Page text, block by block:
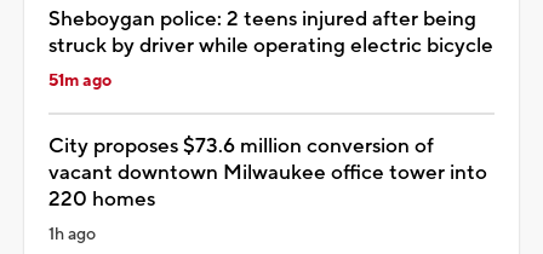
Sheboygan police: 2 teens injured after being
struck by driver while operating electric bicycle
51m ago
City proposes $73.6 million conversion of
vacant downtown Milwaukee office tower into
220 homes
1h ago